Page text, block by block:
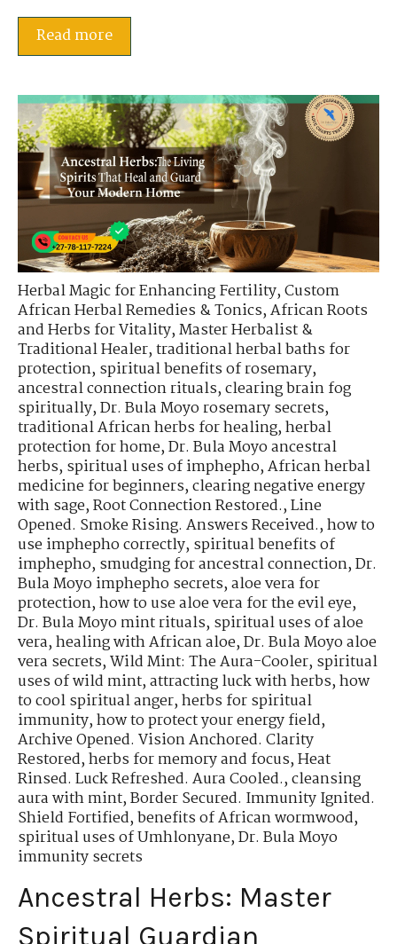
Read more
Herbal Magic for Enhancing Fertility,Custom
African Herbal Remedies & Tonics,African Roots
and Herbs for Vitality,Master Herbalist &
Traditional Healer,traditional herbal baths for
protection,spiritual benefits of rosemary,
ancestral connection rituals,clearing brain fog
spiritually,Dr. Bula Moyo rosemary secrets,
traditional African herbs for healing,herbal
protection for home,Dr. Bula Moyo ancestral
herbs,spiritual uses of imphepho,African herbal
medicine for beginners,clearing negative energy
with sage,Root Connection Restored.,Line
Opened. Smoke Rising. Answers Received.,how to
use imphepho correctly,spiritual benefits of
imphepho,smudging for ancestral connection,Dr.
Bula Moyo imphepho secrets,aloe vera for
protection,how to use aloe vera for the evil eye,
Dr. Bula Moyo mint rituals,spiritual uses of aloe
vera,healing with African aloe,Dr. Bula Moyo aloe
vera secrets,Wild Mint: The Aura-Cooler,spiritual
uses of wild mint,attracting luck with herbs,how
to cool spiritual anger,herbs for spiritual
immunity,how to protect your energy field,
Archive Opened. Vision Anchored. Clarity
Restored,herbs for memory and focus,Heat
Rinsed. Luck Refreshed. Aura Cooled.,cleansing
aura with mint,Border Secured. Immunity Ignited.
Shield Fortified,benefits of African wormwood,
spiritual uses of Umhlonyane,Dr. Bula Moyo
immunity secrets
Ancestral Herbs: Master
Spiritual Guardian